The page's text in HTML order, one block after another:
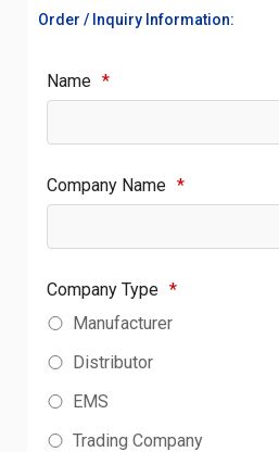
Order / Inquiry Information:
Name *
Company Name *
Company Type *
Manufacturer
Distributor
EMS
Trading Company